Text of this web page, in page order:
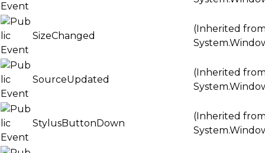
SizeChanged
(Inherited
SourceUpdated
(Inherited
StylusButtonDown
(Inherited